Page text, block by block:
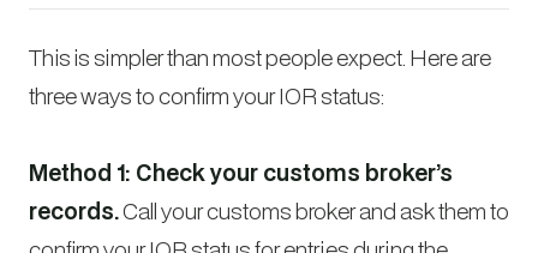
This is simpler than most people expect. Here are
three ways to confirm your IOR status:
Method 1: Check your customs broker’s
records.Call your customs broker and ask them to